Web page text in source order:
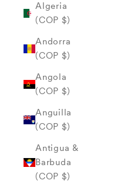
Algeria
(COP $)
Andorra
(COP $)
Angola
(COP $)
Anguilla
(COP $)
Antigua &
Barbuda
(COP $)